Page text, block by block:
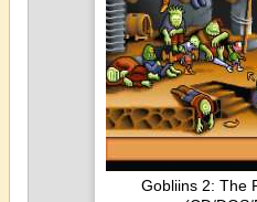
Gobliins 2: The